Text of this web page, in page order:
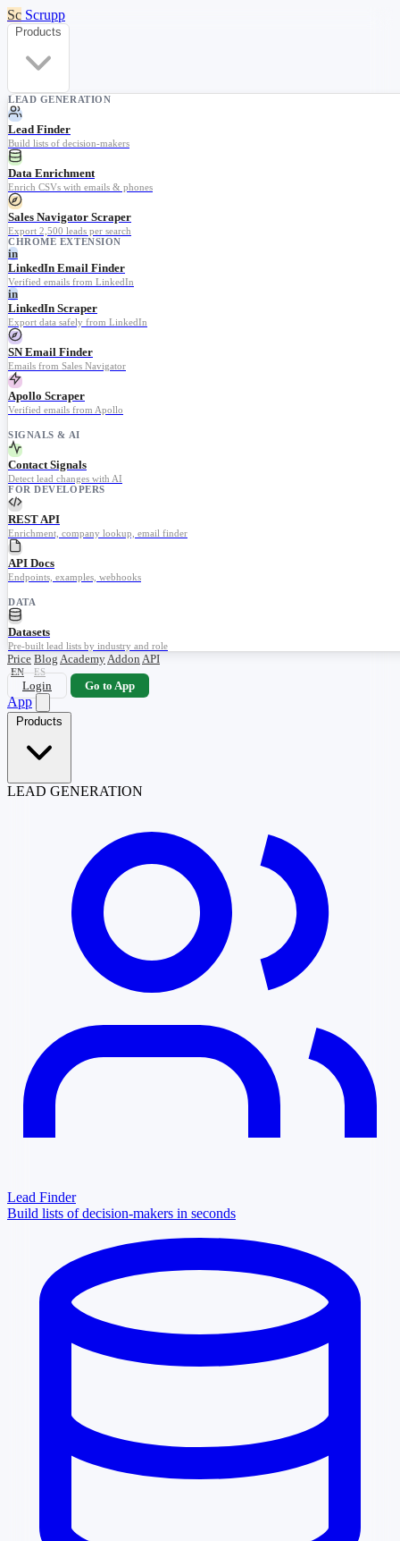
Sc Scrupp
Products
LEAD GENERATION
Lead Finder
Build lists of decision-makers
Data Enrichment
Enrich CSVs with emails & phones
Sales Navigator Scraper
Export 2,500 leads per search
CHROME EXTENSION
in
LinkedIn Email Finder
Verified emails from LinkedIn
in
LinkedIn Scraper
Export data safely from LinkedIn
SN Email Finder
Emails from Sales Navigator
Apollo Scraper
Verified emails from Apollo
SIGNALS & AI
Contact Signals
Detect lead changes with AI
FOR DEVELOPERS
REST API
Enrichment, company lookup, email finder
API Docs
Endpoints, examples, webhooks
DATA
Datasets
Pre-built lead lists by industry and role
Price Blog AcademyAddon API
EN ES
Login Go to App
App
Products
LEAD GENERATION
Lead Finder
Build lists of decision-makers in seconds